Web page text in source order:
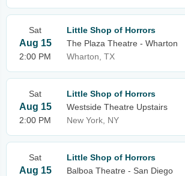
Sat
Aug 15
2:00 PM
Little Shop of Horrors
The Plaza Theatre - Wharton
Wharton, TX
Sat
Aug 15
2:00 PM
Little Shop of Horrors
Westside Theatre Upstairs
New York, NY
Sat
Aug 15
Little Shop of Horrors
Balboa Theatre - San Diego